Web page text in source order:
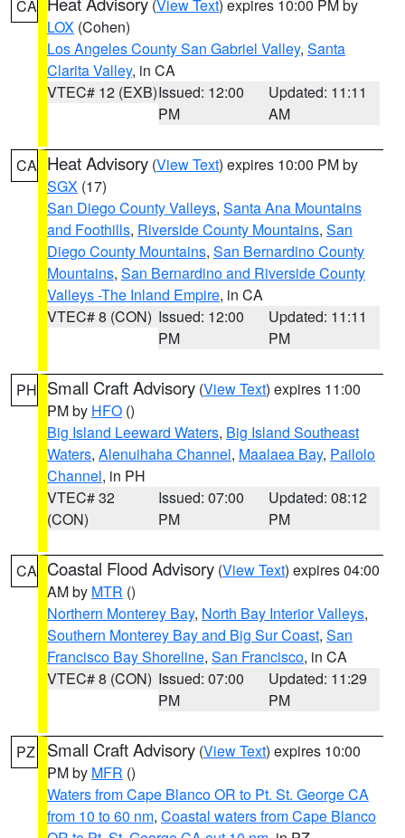
CA (View Text) expires 10:00 PM by
LOX (Cohen)
Los Angeles County San Gabriel Valley, Santa
Clarita Valley, in CA
VTEC# 12 (EXB)Issued: 12:00
PM
Updated: 11:11
AM
CA Heat Advisory (View Text) expires 10:00 PM by
SGX (17)
San Diego County Valleys, Santa Ana Mountains
and Foothills, Riverside County Mountains, San
Diego County Mountains, San Bernardino County
Mountains, San Bernardino and Riverside County
Valleys -The Inland Empire, in CA
VTEC# 8 (CON) Issued: 12:00
PM
Updated: 11:11
PM
PH Small Craft Advisory (View Text) expires 11:00
PM by HFO ()
Big Island Leeward Waters, Big Island Southeast
Waters, Alenuihaha Channel, Maalaea Bay, Pailolo
Channel, in PH
VTEC# 32
(CON)
Issued: 07:00
PM
Updated: 08:12
PM
CA Coastal Flood Advisory (View Text) expires 04:00
AM by MTR ()
Northern Monterey Bay, North Bay Interior Valleys,
Southern Monterey Bay and Big Sur Coast, San
Francisco Bay Shoreline, San Francisco, in CA
VTEC# 8 (CON) Issued: 07:00
PM
Updated: 11:29
PM
PZ Small Craft Advisory (View Text) expires 10:00
PM by MFR ()
Waters from Cape Blanco OR to Pt. St. George CA
from 10 to 60 nm, Coastal waters from Cape Blanco